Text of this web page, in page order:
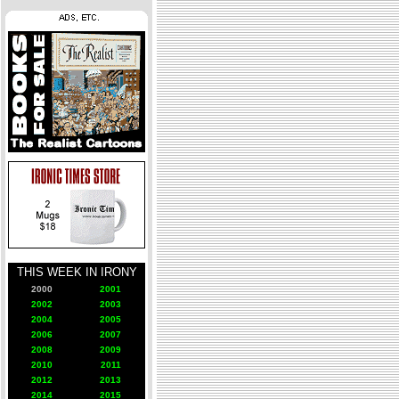
THIS WEEK IN IRONY
2000
2001
2002
2003
2004
2005
2006
2007
2008
2009
2010
2011
2012
2013
2014
2015